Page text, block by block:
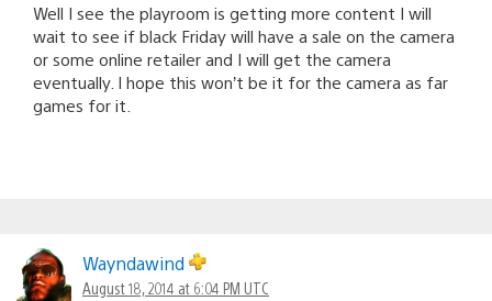
Well I see the playroom is getting more content I will
wait to see if black Friday will have a sale on the camera
or some online retailer and I will get the camera
eventually. I hope this won’t be it for the camera as far
games for it.
Wayndawind
August 18, 2014 at 6:04 PM UTC